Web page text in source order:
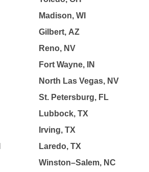
Madison, WI
Gilbert, AZ
Reno, NV
Fort Wayne, IN
North Las Vegas, NV
St. Petersburg, FL
Lubbock, TX
Irving, TX
Laredo, TX
Winston–Salem, NC